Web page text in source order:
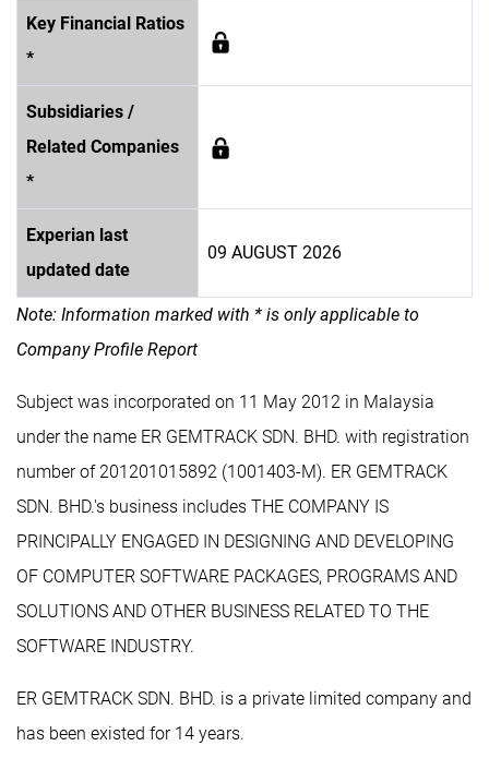
Key Financial Ratios
*
Subsidiaries /
Related Companies
*
Experian last
updated date
09 AUGUST 2026
Note: Information marked with * is only applicable to
Company Profile Report
Subject was incorporated on 11 May 2012 in Malaysia
under the name ER GEMTRACK SDN. BHD. with registration
number of 201201015892 (1001403-M). ER GEMTRACK
SDN. BHD.'s business includes THE COMPANY IS
PRINCIPALLY ENGAGED IN DESIGNING AND DEVELOPING
OF COMPUTER SOFTWARE PACKAGES, PROGRAMS AND
SOLUTIONS AND OTHER BUSINESS RELATED TO THE
SOFTWARE INDUSTRY.
ER GEMTRACK SDN. BHD. is a private limited company and
has been existed for 14 years.